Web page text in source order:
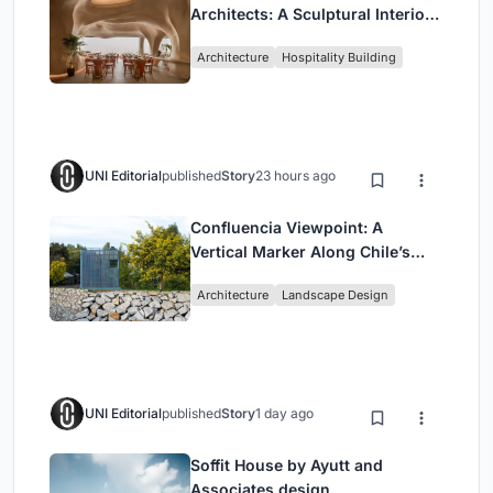
Architects: A Sculptural Interior
Architecture Hospitality Building
UNI EditorialpublishedStory23 hours ago
Confluencia Viewpoint: A
Vertical Marker Along Chile’s
Architecture Landscape Design
UNI EditorialpublishedStory1 day ago
Soffit House by Ayutt and
Associates design